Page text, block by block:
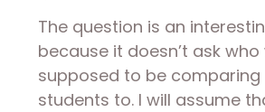
The question is an
because it doesn’t ask
supposed to be
students to. I will assume